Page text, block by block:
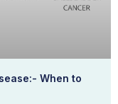
When to